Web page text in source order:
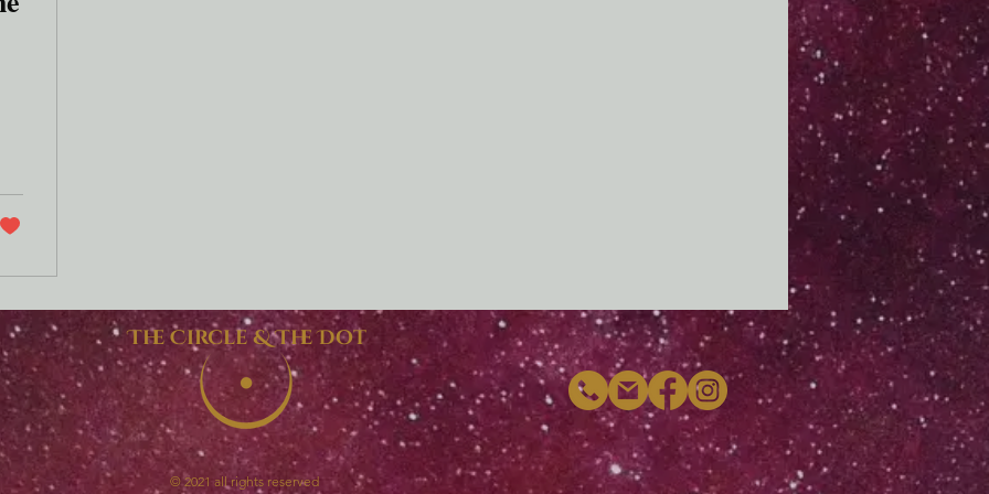
The Circle & The Dot
© 2021 all rights reserved